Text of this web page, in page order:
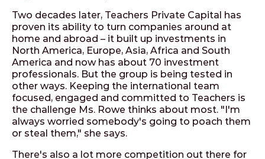
Two decades later, Teachers Private Capital has
proven its ability to turn companies around at
home and abroad – it built up investments in
North America, Europe, Asia, Africa and South
America and now has about 70 investment
professionals. But the group is being tested in
other ways. Keeping the international team
focused, engaged and committed to Teachers is
the challenge Ms. Rowe thinks about most. "I'm
always worried somebody's going to poach them
or steal them," she says.
There's also a lot more competition out there for